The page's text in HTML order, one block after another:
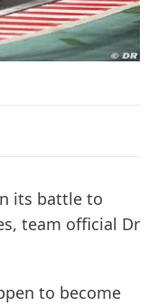
its battle to
team official Dr
to become